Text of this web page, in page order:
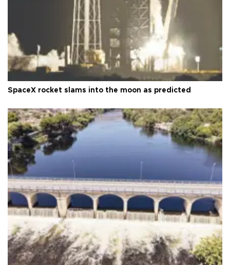
SpaceX rocket slams into the moon as predicted